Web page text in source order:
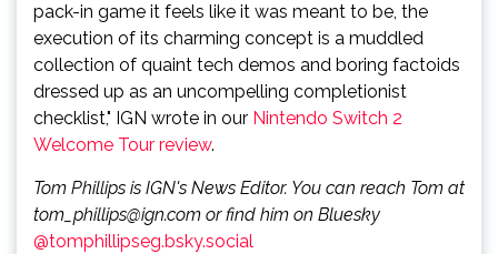
pack-in game it feels like it was meant to be, the
execution of its charming concept is a muddled
collection of quaint tech demos and boring factoids
dressed up as an uncompelling completionist
checklist," IGN wrote in our Nintendo Switch 2
Welcome Tour review.
Tom Phillips is IGN's News Editor. You can reach Tom at
tom_phillips@ign.com or find him on Bluesky
@tomphillipseg.bsky.social